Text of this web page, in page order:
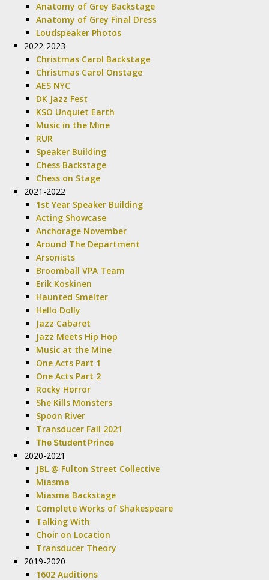
Anatomy of Grey Backstage
Anatomy of Grey Final Dress
Loudspeaker Photos
2022-2023
Christmas Carol Backstage
Christmas Carol Onstage
AES NYC
DK Jazz Fest
KSO Unquiet Earth
Music in the Mine
RUR
Speaker Building
Chess Backstage
Chess on Stage
2021-2022
1st Year Speaker Building
Acting Showcase
Anchorage November
Around The Department
Arsonists
Broomball VPA Team
Erik Koskinen
Haunted Smelter
Hello Dolly
Jazz Cabaret
Jazz Meets Hip Hop
Music at the Mine
One Acts Part 1
One Acts Part 2
Rocky Horror
She Kills Monsters
Spoon River
Transducer Fall 2021
The Student Prince
2020-2021
JBL @ Fulton Street Collective
Miasma
Miasma Backstage
Complete Works of Shakespeare
Talking With
Choir on Location
Transducer Theory
2019-2020
1602 Auditions